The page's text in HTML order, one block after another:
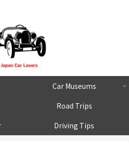
Car Museums
Road Trips
Driving Tips